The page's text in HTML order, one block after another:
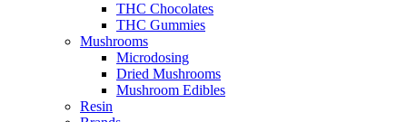
THC Chocolates
THC Gummies
Mushrooms
Microdosing
Dried Mushrooms
Mushroom Edibles
Resin